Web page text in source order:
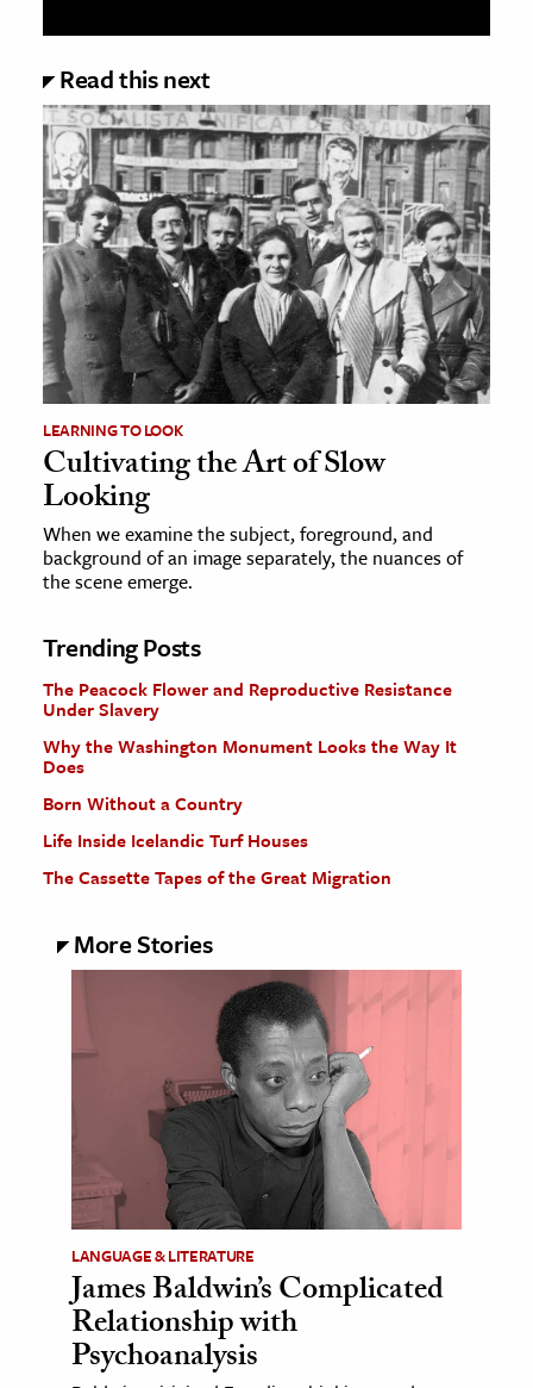
Read this next
LEARNING TO LOOK
Cultivating the Art of Slow
Looking
When we examine the subject, foreground, and
background of an image separately, the nuances of
the scene emerge.
Trending Posts
The Peacock Flower and Reproductive Resistance
Under Slavery
Why the Washington Monument Looks the Way It
Does
Born Without a Country
Life Inside Icelandic Turf Houses
The Cassette Tapes of the Great Migration
More Stories
LANGUAGE & LITERATURE
James Baldwin’s Complicated
Relationship with
Psychoanalysis